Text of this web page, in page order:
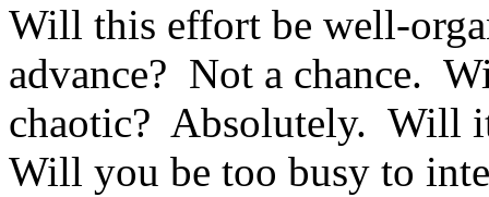
Will this effort be well-
advance? Not a chance.
chaotic? Absolutely. Will
Will you be too busy to